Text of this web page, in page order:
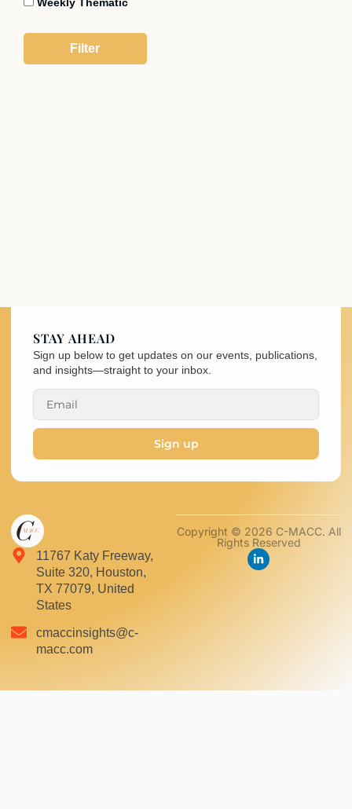
11767 Katy Freeway,
Suite 320, Houston,
TX 77079, United
States
cmaccinsights@c-
macc.com
Copyright © 2026 C-MACC. All
Rights Reserved
STAY AHEAD
Sign up below to get updates on our events, publications,
and insights—straight to your inbox.
Sign up